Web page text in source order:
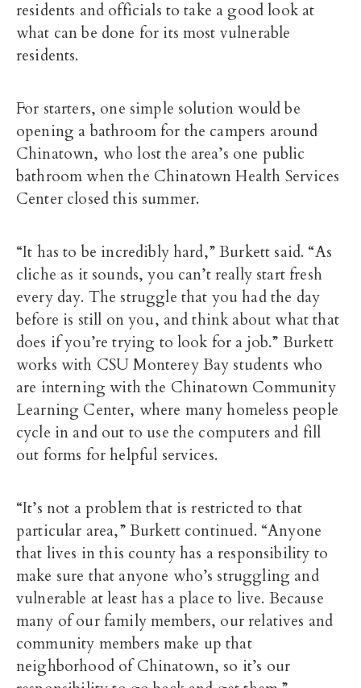
residents and officials to take a good look at
what can be done for its most vulnerable
residents.
For starters, one simple solution would be
opening a bathroom for the campers around
Chinatown, who lost the area’s one public
bathroom when the Chinatown Health Services
Center closed this summer.
“It has to be incredibly hard,” Burkett said. “As
cliche as it sounds, you can’t really start fresh
every day. The struggle that you had the day
before is still on you, and think about what that
does if you’re trying to look for a job.” Burkett
works with CSU Monterey Bay students who
are interning with the Chinatown Community
Learning Center, where many homeless people
cycle in and out to use the computers and fill
out forms for helpful services.
“It’s not a problem that is restricted to that
particular area,” Burkett continued. “Anyone
that lives in this county has a responsibility to
make sure that anyone who’s struggling and
vulnerable at least has a place to live. Because
many of our family members, our relatives and
community members make up that
neighborhood of Chinatown, so it’s our